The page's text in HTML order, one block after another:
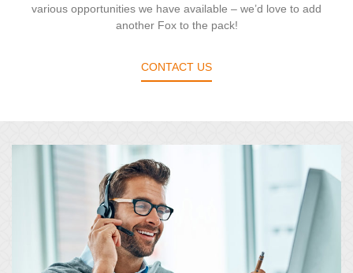
various opportunities we have available – we’d love to add
another Fox to the pack!
CONTACT US